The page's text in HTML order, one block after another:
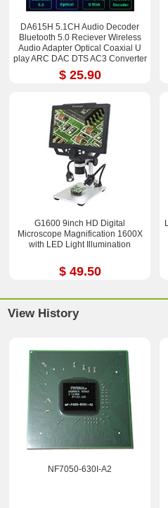
DA615H 5.1CH Audio Decoder
Bluetooth 5.0 Reciever Wireless
Audio Adapter Optical Coaxial U
play ARC DAC DTS AC3 Converter
$ 25.90
G1600 9inch HD Digital
Microscope Magnification 1600X
with LED Light Illumination
$ 49.50
View History
NF7050-630I-A2